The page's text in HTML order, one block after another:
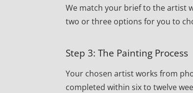
We match your brief to the artist
two or three options for you to
Step 3: The Painting Process
Your chosen artist works from
completed within six to twelve